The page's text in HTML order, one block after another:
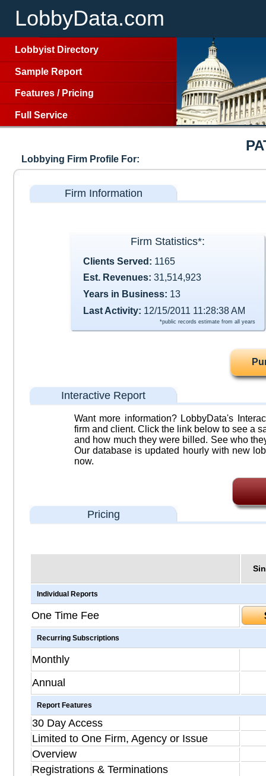
LobbyData.com
Lobbyist Directory
Sample Report
Features / Pricing
Full Service
Lobbying Firm Profile For:
Firm Information
Firm Statistics*:
Clients Served: 1165
Est. Revenues: 31,514,923
Years in Business: 13
Last Activity: 12/15/2011 11:28:38 AM
*public records estimate from all years
Interactive Report
Want more information? LobbyData's
firm and client. Click the link below to see a
and how much they were billed. See who
Our database is updated hourly with new
now.
Pricing
Individual Reports
One Time Fee
Recurring Subscriptions
Monthly
Annual
Report Features
30 Day Access
Limited to One Firm, Agency or Issue
Overview
Registrations & Terminations